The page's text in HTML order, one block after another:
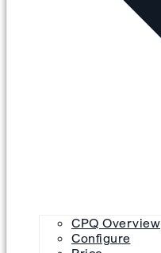
CPQ Overview
Configure